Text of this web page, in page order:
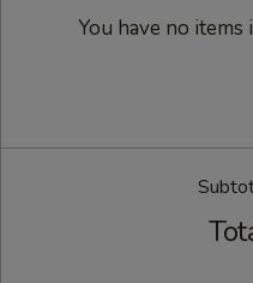
You have no items